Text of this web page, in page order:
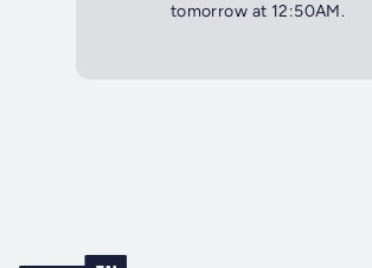
tomorrow at 12:50AM.